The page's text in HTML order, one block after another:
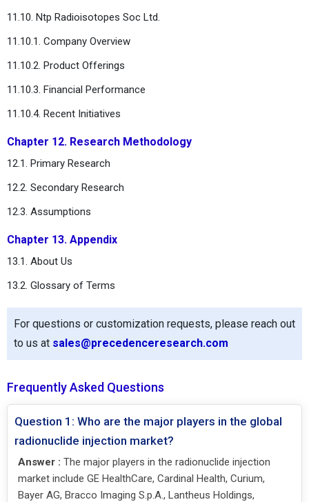
11.10. Ntp Radioisotopes Soc Ltd.
11.10.1. Company Overview
11.10.2. Product Offerings
11.10.3. Financial Performance
11.10.4. Recent Initiatives
Chapter 12. Research Methodology
12.1. Primary Research
12.2. Secondary Research
12.3. Assumptions
Chapter 13. Appendix
13.1. About Us
13.2. Glossary of Terms
For questions or customization requests, please reach out
to us at sales@precedenceresearch.com
Frequently Asked Questions
Question 1: Who are the major players in the global
radionuclide injection market?
Answer : The major players in the radionuclide injection
market include GE HealthCare, Cardinal Health, Curium,
Bayer AG, Bracco Imaging S.p.A., Lantheus Holdings,